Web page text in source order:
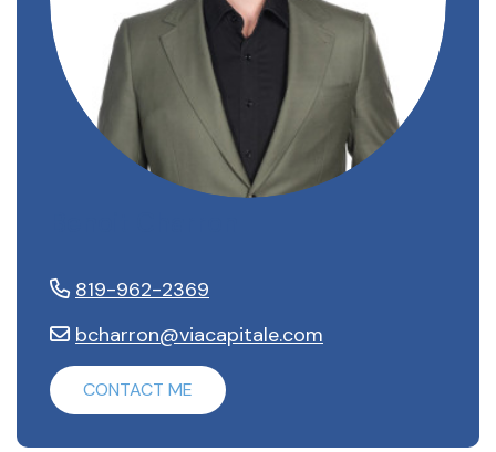
819-962-2369
bcharron@viacapitale.com
CONTACT ME